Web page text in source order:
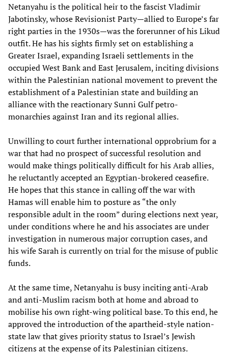
Netanyahu is the political heir to the fascist Vladimir
Jabotinsky, whose Revisionist Party—allied to Europe’s far
right parties in the 1930s—was the forerunner of his Likud
outfit. He has his sights firmly set on establishing a
Greater Israel, expanding Israeli settlements in the
occupied West Bank and East Jerusalem, inciting divisions
within the Palestinian national movement to prevent the
establishment of a Palestinian state and building an
alliance with the reactionary Sunni Gulf petro-
monarchies against Iran and its regional allies.
Unwilling to court further international opprobrium for a
war that had no prospect of successful resolution and
would make things politically difficult for his Arab allies,
he reluctantly accepted an Egyptian-brokered ceasefire.
He hopes that this stance in calling off the war with
Hamas will enable him to posture as “the only
responsible adult in the room” during elections next year,
under conditions where he and his associates are under
investigation in numerous major corruption cases, and
his wife Sarah is currently on trial for the misuse of public
funds.
At the same time, Netanyahu is busy inciting anti-Arab
and anti-Muslim racism both at home and abroad to
mobilise his own right-wing political base. To this end, he
approved the introduction of the apartheid-style nation-
state law that gives priority status to Israel’s Jewish
citizens at the expense of its Palestinian citizens.